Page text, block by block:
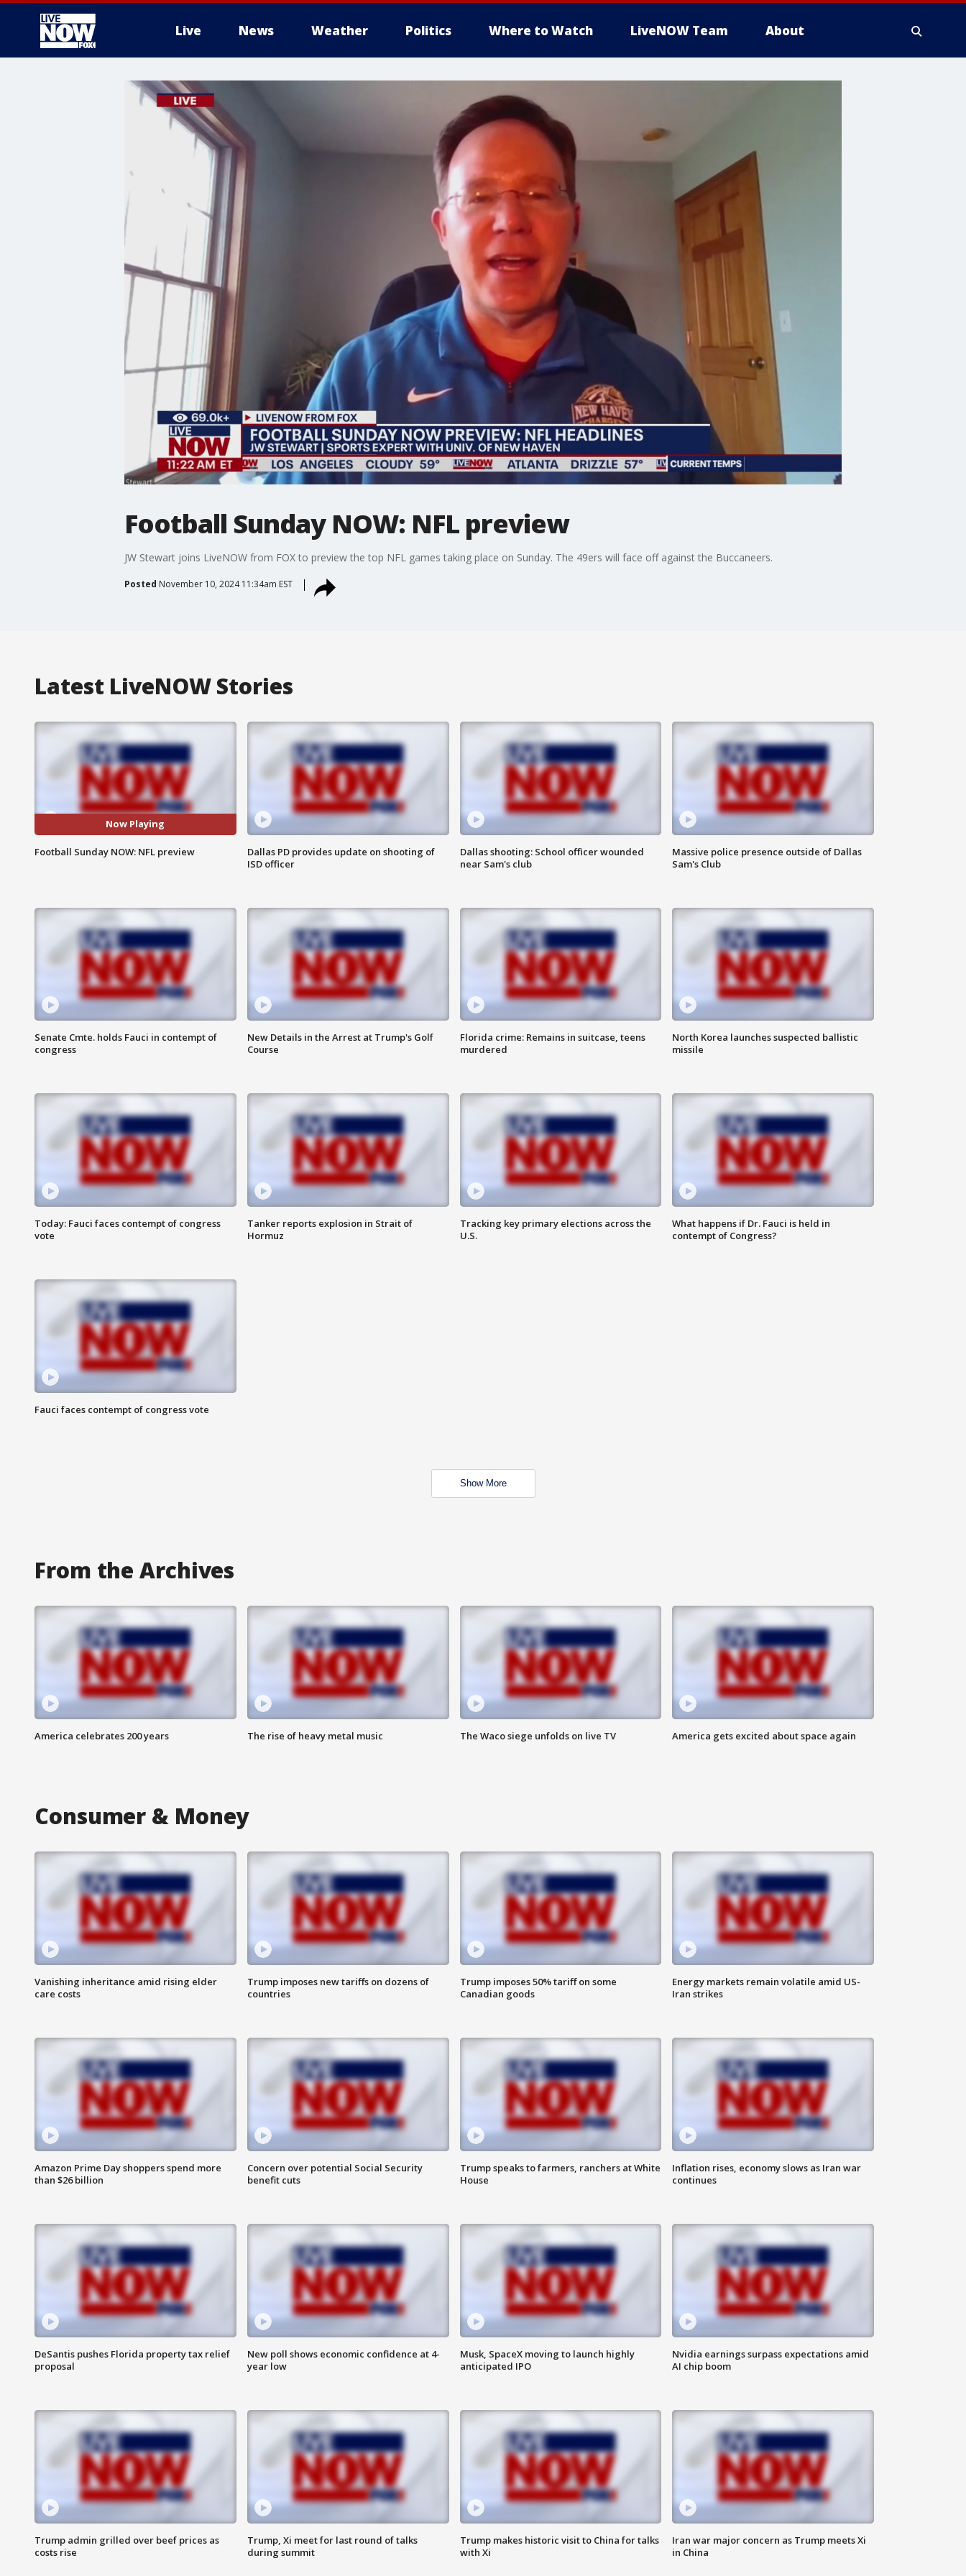
Live News Weather Politics Where to Watch LiveNOW Team About
More
Football Sunday NOW: NFL preview
JW Stewart joins LiveNOW from FOX to preview the top NFL games taking place on Sunday. The 49ers will face off against the Buccaneers.
Posted November 10, 2024 11:34am EST
Latest LiveNOW Stories
Now Playing
Football Sunday NOW: NFL preview
Dallas PD provides update on shooting of
ISD officer
Dallas shooting: School officer wounded
near Sam's club
Massive police presence outside of Dallas
Sam's Club
Senate Cmte. holds Fauci in contempt of
congress
New Details in the Arrest at Trump's Golf
Course
Florida crime: Remains in suitcase, teens
murdered
North Korea launches suspected ballistic
missile
Today: Fauci faces contempt of congress
vote
Tanker reports explosion in Strait of
Hormuz
Tracking key primary elections across the
U.S.
What happens if Dr. Fauci is held in
contempt of Congress?
Fauci faces contempt of congress vote
Show More
From the Archives
America celebrates 200 years The rise of heavy metal music The Waco siege unfolds on live TV America gets excited about space again
Consumer & Money
Vanishing inheritance amid rising elder
care costs
Trump imposes new tariffs on dozens of
countries
Trump imposes 50% tariff on some
Canadian goods
Energy markets remain volatile amid US-
Iran strikes
Amazon Prime Day shoppers spend more
than $26 billion
Concern over potential Social Security
benefit cuts
Trump speaks to farmers, ranchers at White
House
Inflation rises, economy slows as Iran war
continues
DeSantis pushes Florida property tax relief
proposal
New poll shows economic confidence at 4-
year low
Musk, SpaceX moving to launch highly
anticipated IPO
Nvidia earnings surpass expectations amid
AI chip boom
Trump admin grilled over beef prices as
costs rise
Trump, Xi meet for last round of talks
during summit
Trump makes historic visit to China for talks
with Xi
Iran war major concern as Trump meets Xi
in China